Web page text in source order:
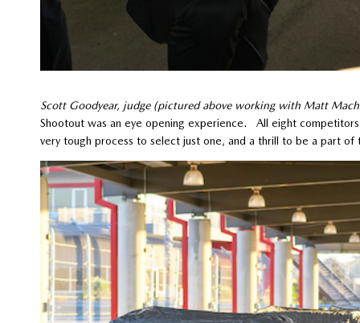
Scott Goodyear, judge (pictured above working with Matt
Shootout was an eye opening experience. All eight
very tough process to select just one, and a thrill to be a part